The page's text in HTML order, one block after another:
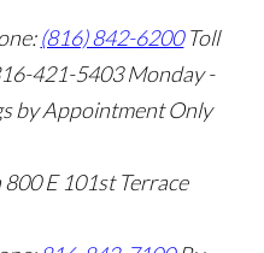
(816) 842-6200 Toll
421-5403 Monday -
by Appointment Only
800 E 101st Terrace